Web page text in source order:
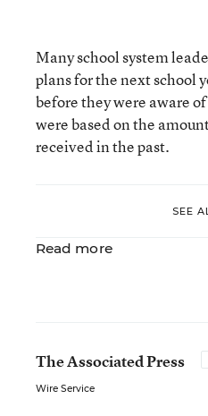
Many school system
plans for the next school
before they were aware
were based on the
received in the past.
SEE
Read more
The Associated Press
Wire Service